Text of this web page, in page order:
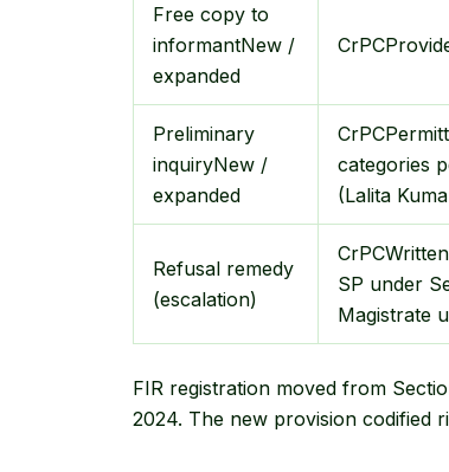
Free copy to
informantNew /
expanded
CrPC
Preliminary
inquiryNew /
expanded
CrPC
categories
(Lalita
Refusal remedy
(escalation)
CrPC
SP under
Magistrate
FIR registration moved from
2024. The new provision codified